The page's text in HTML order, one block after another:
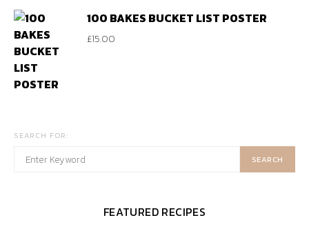
100 BAKES BUCKET LIST POSTER
£15.00
SEARCH FOR:
SEARCH
FEATURED RECIPES